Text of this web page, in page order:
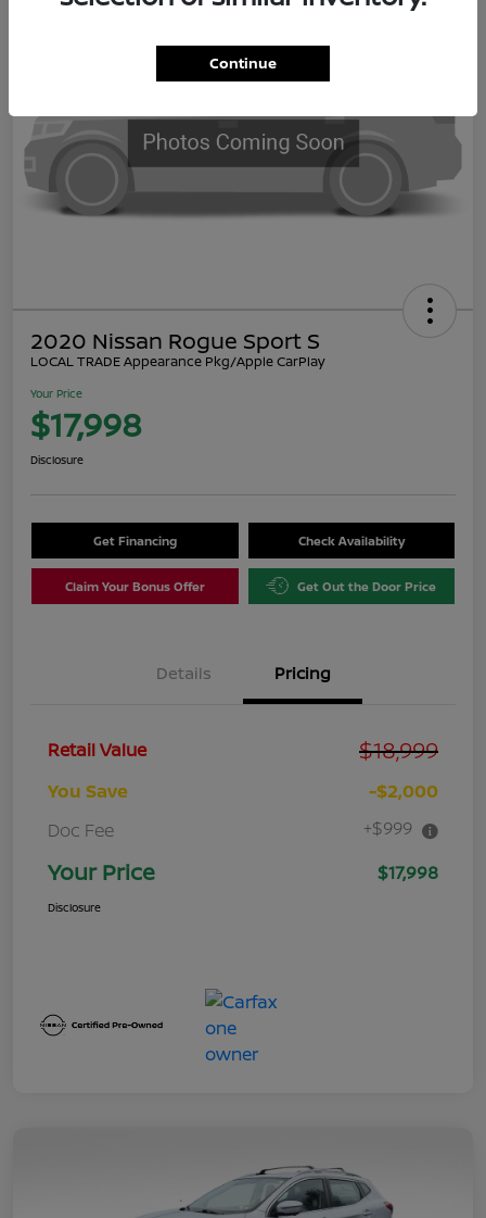
2020 Nissan Rogue Sport S
LOCAL TRADE Appearance Pkg/Apple CarPlay
Your Price
$17,998
Disclosure
Get Financing Check Availability
Claim Your Bonus Offer Get Out the Door Price
Details Pricing
Retail Value $18,999
You Save
-$2,000
Doc Fee
+$999
Your Price $17,998
Disclosure
Continue